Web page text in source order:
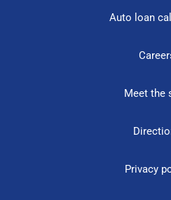
Auto loan
Meet the
Privacy